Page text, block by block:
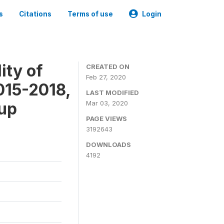
Citations Terms of use Login
of
2018,
CREATED ON
Feb 27, 2020
LAST MODIFIED
Mar 03, 2020
PAGE VIEWS
3192643
DOWNLOADS
4192